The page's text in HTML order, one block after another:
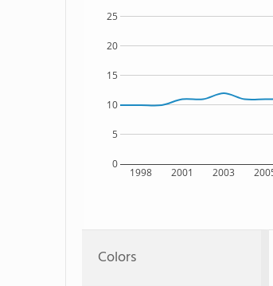
1998 2001 2003
0
5
10
15
20
25
Colors